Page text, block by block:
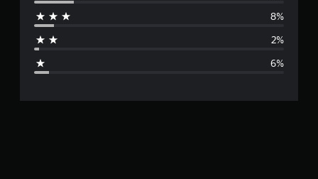
r
8%
2%
6%